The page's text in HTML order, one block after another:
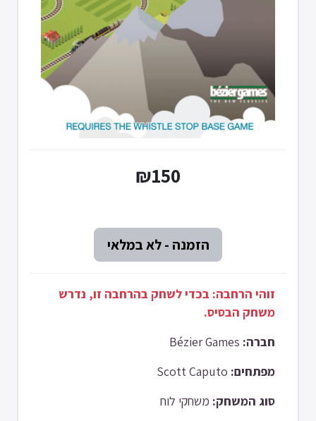
₪150
זוהי הרחבה: בכדי לשחק בהרחבה זו, נדרש
משחק הבסיס.
חברה:
מפתחים:
סוג המשחק: משחקי לוח